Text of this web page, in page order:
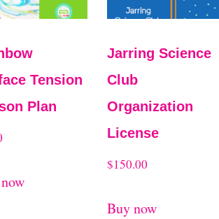
Tension
Plan
Jarring Science
Club
Organization
License
$150.00
Buy now